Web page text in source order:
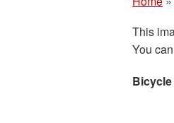
This
You can